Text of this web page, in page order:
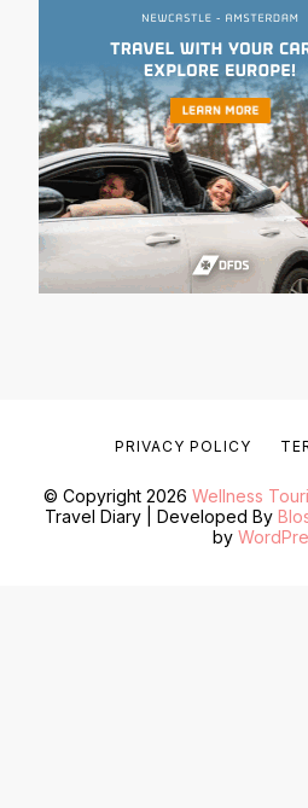
© Copyright 2026 Wellness
Travel Diary | Developed By
by
PRIVACY POLICY